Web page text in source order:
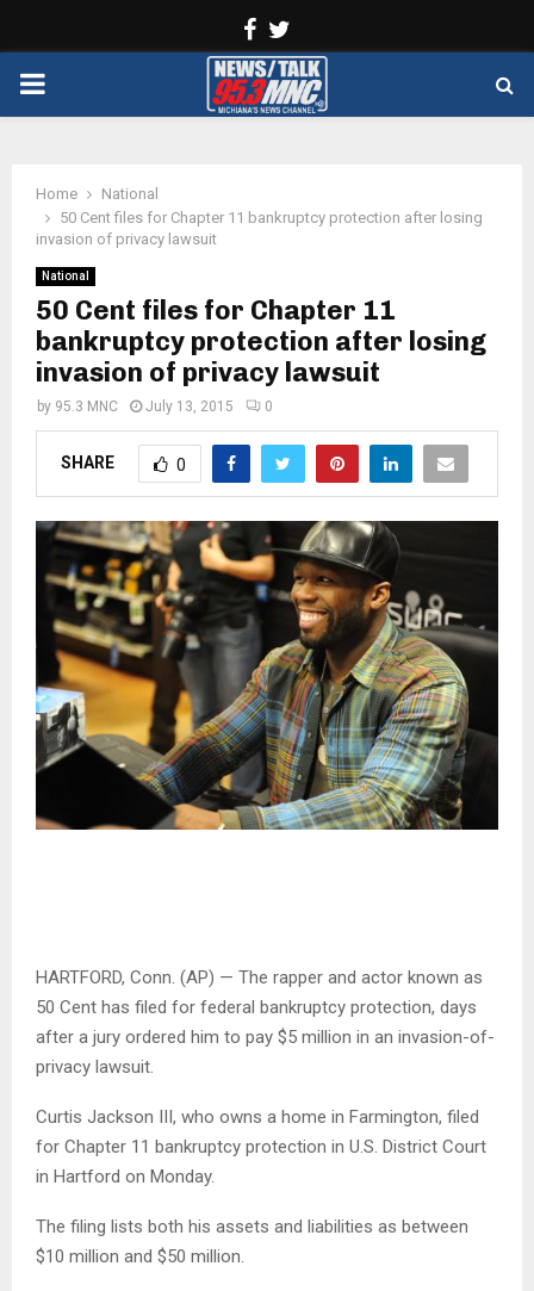
Facebook
PRIMARY
Home
National
50 Cent files for Chapter 11 bankruptcy protection after losing
invasion of privacy lawsuit
National
50 Cent files for Chapter 11
bankruptcy protection after losing
invasion of privacy lawsuit
by 95.3 MNC July 13, 2015 0
SHARE 0
HARTFORD, Conn. (AP) — The rapper and actor known as
50 Cent has filed for federal bankruptcy protection, days
after a jury ordered him to pay $5 million in an invasion-of-
privacy lawsuit.
Curtis Jackson III, who owns a home in Farmington, filed
for Chapter 11 bankruptcy protection in U.S. District Court
in Hartford on Monday.
The filing lists both his assets and liabilities as between
$10 million and $50 million.